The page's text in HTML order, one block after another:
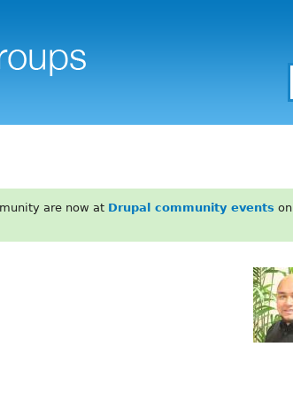
are now at Drupal community events on